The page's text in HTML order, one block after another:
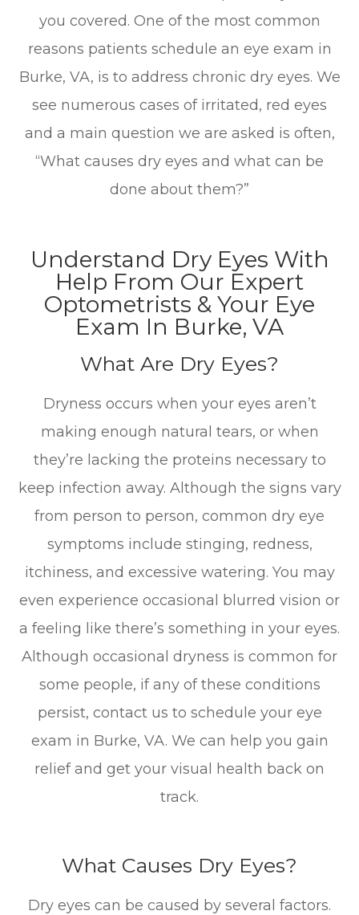
you covered. One of the most common
reasons patients schedule an eye exam in
Burke, VA, is to address chronic dry eyes. We
see numerous cases of irritated, red eyes
and a main question we are asked is often,
“What causes dry eyes and what can be
done about them?”
Understand Dry Eyes With
Help From Our Expert
Optometrists & Your Eye
Exam In Burke, VA
What Are Dry Eyes?
Dryness occurs when your eyes aren’t
making enough natural tears, or when
they’re lacking the proteins necessary to
keep infection away. Although the signs vary
from person to person, common dry eye
symptoms include stinging, redness,
itchiness, and excessive watering. You may
even experience occasional blurred vision or
a feeling like there’s something in your eyes.
Although occasional dryness is common for
some people, if any of these conditions
persist, contact us to schedule your eye
exam in Burke, VA. We can help you gain
relief and get your visual health back on
track.
What Causes Dry Eyes?
Dry eyes can be caused by several factors.